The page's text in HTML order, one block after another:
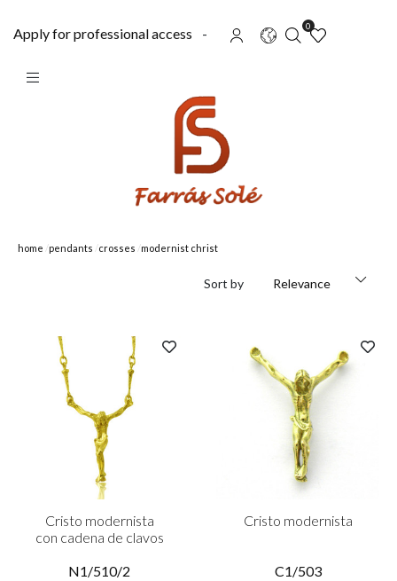
Apply for professional access - 0
home pendants crosses modernist christ
Sort by Relevance
Cristo modernista
con cadena de clavos
N1/510/2
Cristo modernista
C1/503